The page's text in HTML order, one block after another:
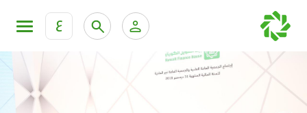
ع
KFH Online Personal Banking Services
Private Banking & Wealth